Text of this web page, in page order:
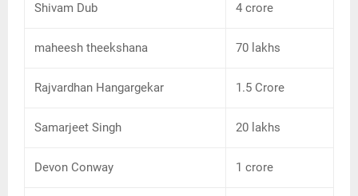
Shivam Dub 4 crore
maheesh theekshana 70 lakhs
Rajvardhan Hangargekar 1.5 Crore
Samarjeet Singh 20 lakhs
Devon Conway 1 crore